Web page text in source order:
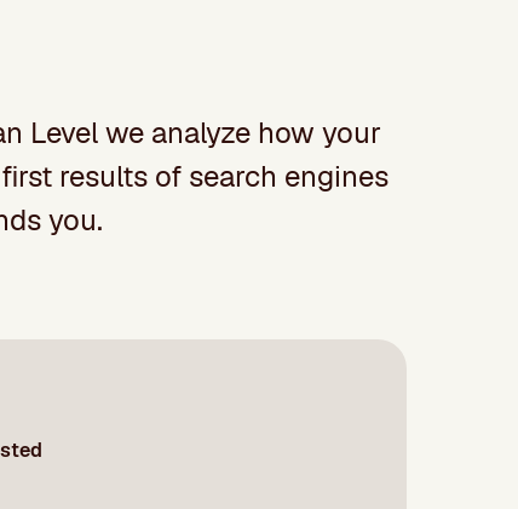
Level we analyze how your
results of search engines
you.